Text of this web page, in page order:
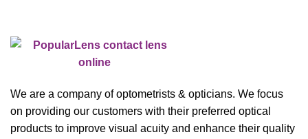
We are a company of optometrists & opticians. We focus
on providing our customers with their preferred optical
products to improve visual acuity and enhance their quality